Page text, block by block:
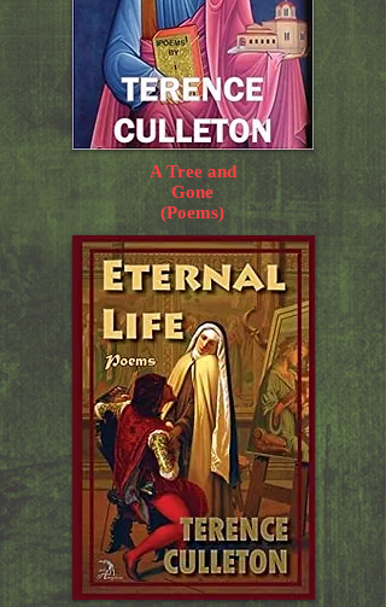
A Tree and
Gone
(Poems)